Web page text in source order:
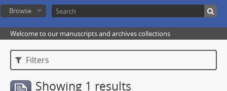
Browse
Welcome to our manuscripts and archives collections
Filters
Showing 1 results